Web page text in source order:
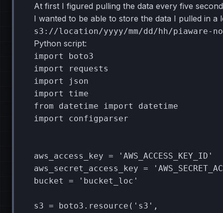
At first I figured pulling the data every five
I wanted to be able to store the data I pulled in
Python script:
import
boto3
import
requests
import
json
import
time
from
datetime import
datetime
import
configparser
aws_access_key =
'AWS_ACCESS_KEY_ID'
aws_secret_access_key =
bucket
= 'bucket_loc'
s3 = boto3 . resource ( 's3' ,